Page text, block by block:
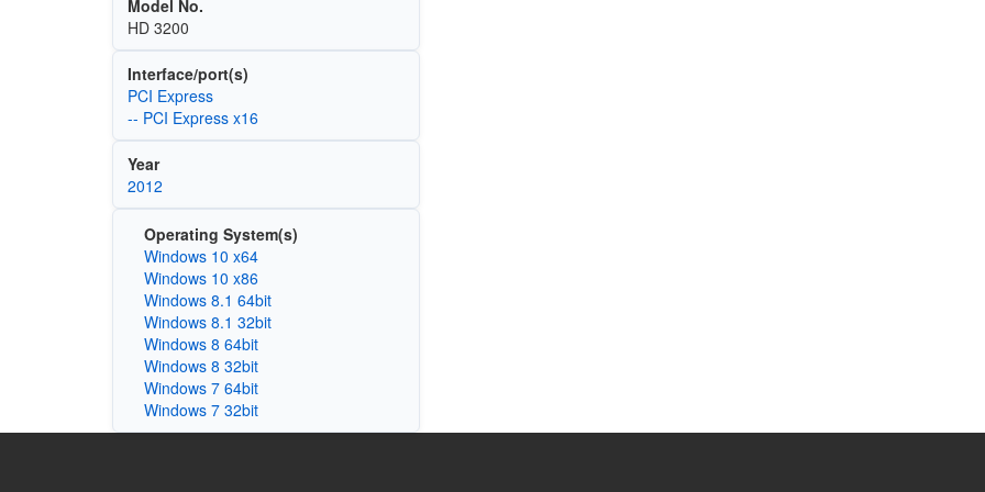
Model No.
HD 3200
Interface/port(s)
PCI Express
-- PCI Express x16
Year
2012
Operating System(s)
Windows 10 x64
Windows 10 x86
Windows 8.1 64bit
Windows 8.1 32bit
Windows 8 64bit
Windows 8 32bit
Windows 7 64bit
Windows 7 32bit